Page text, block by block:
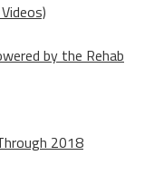
by the Rehab
2018